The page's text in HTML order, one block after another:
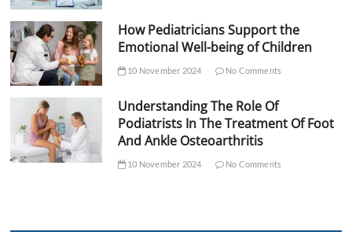
How Pediatricians Support the
Emotional Well-being of Children
10 November 2024 No Comments
Understanding The Role Of
Podiatrists In The Treatment Of Foot
And Ankle Osteoarthritis
10 November 2024 No Comments